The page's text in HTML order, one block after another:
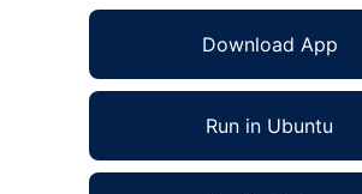
Download App
Run in Ubuntu